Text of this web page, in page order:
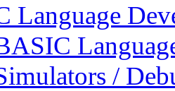
Language
/